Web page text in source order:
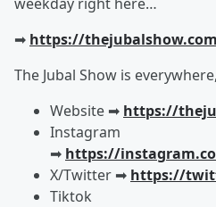
➡︎ https://
The Jubal Show is
Website ➡︎ https://
Instagram
➡︎ https://
X/Twitter ➡︎ https://
Tiktok